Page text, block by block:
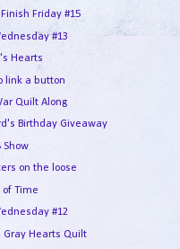
Finish Friday #15
#13
Hearts
link a button
Quilt Along
Birthday Giveaway
Show
on the loose
of Time
#12
Gray Hearts Quilt